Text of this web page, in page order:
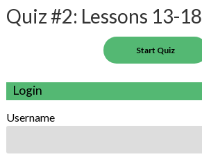
Quiz #2: Lessons 13-18
Login
Username